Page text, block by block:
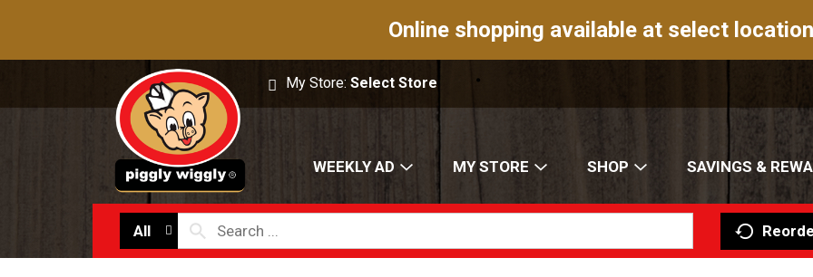
Online shopping available at select
My Store:Select Store
WEEKLY AD MY STORE SHOP SAVINGS &
All